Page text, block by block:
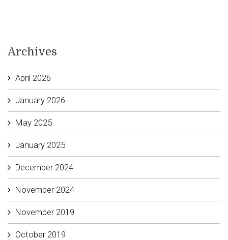
Archives
April 2026
January 2026
May 2025
January 2025
December 2024
November 2024
November 2019
October 2019